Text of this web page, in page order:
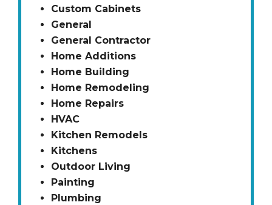
Custom Cabinets
General
General Contractor
Home Additions
Home Building
Home Remodeling
Home Repairs
HVAC
Kitchen Remodels
Kitchens
Outdoor Living
Painting
Plumbing